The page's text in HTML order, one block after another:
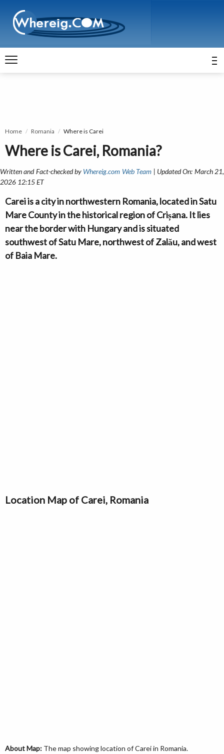
Home Romania Where is Carei
Where is Carei, Romania?
Written and Fact-checked by Whereig.com Web Team | Updated On: March 21,
2026 12:15 ET
Carei is a city in northwestern Romania, located in Satu
Mare County in the historical region of Crișana. It lies
near the border with Hungary and is situated
southwest of Satu Mare, northwest of Zalău, and west
of Baia Mare.
Location Map of Carei, Romania
About Map: The map showing location of Carei in Romania.